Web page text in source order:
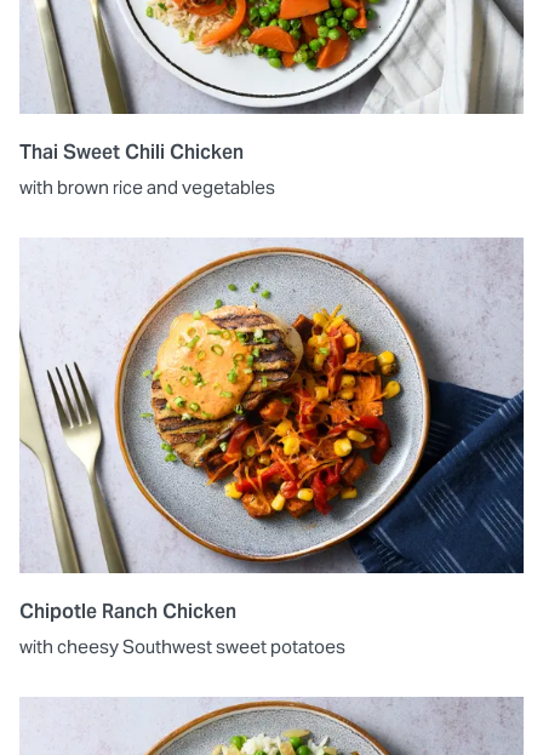
Thai Sweet Chili Chicken
with brown rice and vegetables
Chipotle Ranch Chicken
with cheesy Southwest sweet potatoes